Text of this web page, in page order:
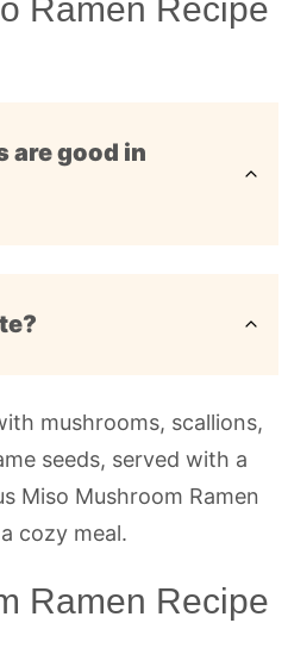
Ramen Recipe
are good in
Ramen Recipe